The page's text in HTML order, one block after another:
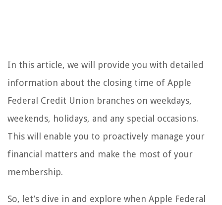
In this article, we will provide you with detailed
information about the closing time of Apple
Federal Credit Union branches on weekdays,
weekends, holidays, and any special occasions.
This will enable you to proactively manage your
financial matters and make the most of your
membership.
So, let’s dive in and explore when Apple Federal